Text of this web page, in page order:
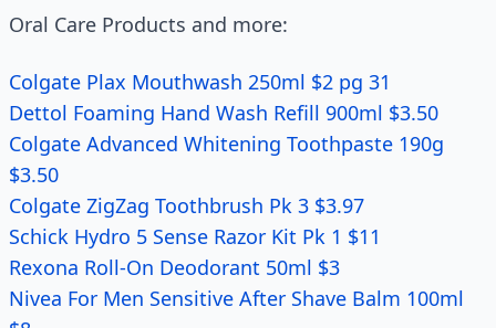
Oral Care Products and more:
Colgate Plax Mouthwash 250ml $2 pg 31
Dettol Foaming Hand Wash Refill 900ml $3.50
Colgate Advanced Whitening Toothpaste 190g
$3.50
Colgate ZigZag Toothbrush Pk 3 $3.97
Schick Hydro 5 Sense Razor Kit Pk 1 $11
Rexona Roll-On Deodorant 50ml $3
Nivea For Men Sensitive After Shave Balm 100ml